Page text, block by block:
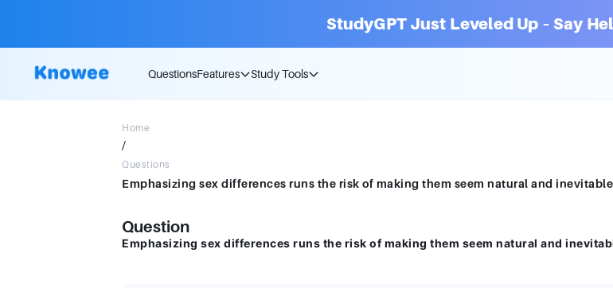
StudyGPT Just Leveled Up – Say
QuestionsFeatures Study Tools
Home
/
Questions
Emphasizing sex differences runs the risk of making them seem natural and
Question
Emphasizing sex differences runs the risk of making them seem natural and